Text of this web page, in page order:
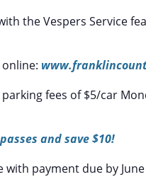
the Vespers Service
parking fees of $5/car
and save $10!
payment due by June